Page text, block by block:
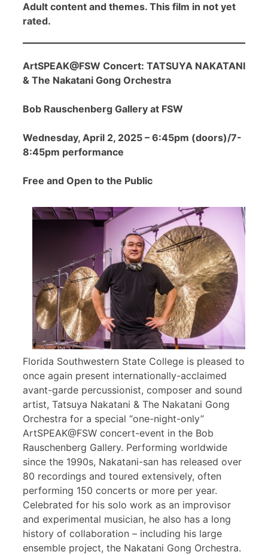
Adult content and themes. This film in not yet
rated.
ArtSPEAK@FSW Concert: TATSUYA NAKATANI
& The Nakatani Gong Orchestra
Bob Rauschenberg Gallery at FSW
Wednesday, April 2, 2025 – 6:45pm (doors)/7-
8:45pm performance
Free and Open to the Public
Florida Southwestern State College is pleased to
once again present internationally-acclaimed
avant-garde percussionist, composer and sound
artist, Tatsuya Nakatani & The Nakatani Gong
Orchestra for a special “one-night-only”
ArtSPEAK@FSW concert-event in the Bob
Rauschenberg Gallery. Performing worldwide
since the 1990s, Nakatani-san has released over
80 recordings and toured extensively, often
performing 150 concerts or more per year.
Celebrated for his solo work as an improvisor
and experimental musician, he also has a long
history of collaboration – including his large
ensemble project, the Nakatani Gong Orchestra.